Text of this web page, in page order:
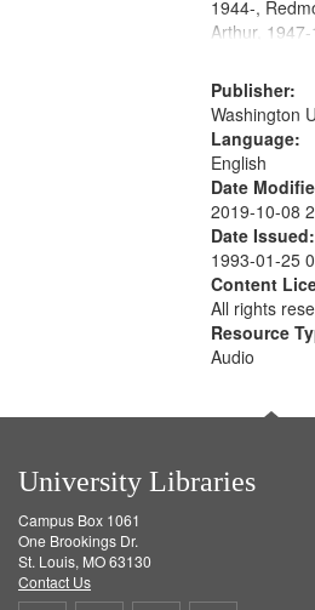
1944-,
Arthur,
Publisher:
Washington
Language:
English
Date
2019-10-08
Date Issued:
1993-01-25
Content
All rights
Resource
Audio
University Libraries
Campus Box 1061
One Brookings Dr.
St. Louis, MO 63130
Contact Us